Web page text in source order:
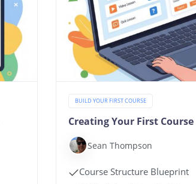
BUILD YOUR FIRST COURSE
Creating Your First Course
Sean Thompson
Course Structure Blueprint